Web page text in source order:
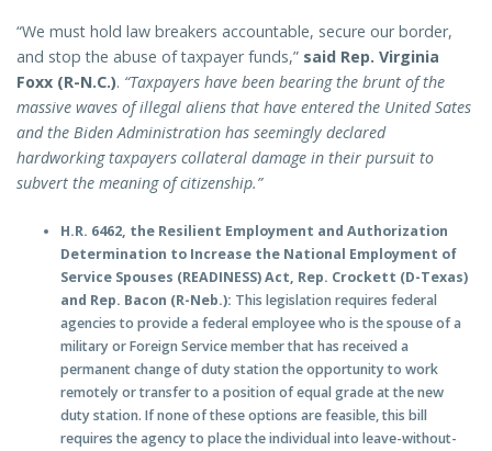
“We must hold law breakers accountable, secure our border,
and stop the abuse of taxpayer funds,” said Rep. Virginia
Foxx (R-N.C.). “Taxpayers have been bearing the brunt of the
massive waves of illegal aliens that have entered the United Sates
and the Biden Administration has seemingly declared
hardworking taxpayers collateral damage in their pursuit to
subvert the meaning of citizenship.”
H.R. 6462, the Resilient Employment and Authorization
Determination to Increase the National Employment of
Service Spouses (READINESS) Act, Rep. Crockett (D-Texas)
and Rep. Bacon (R-Neb.): This legislation requires federal
agencies to provide a federal employee who is the spouse of a
military or Foreign Service member that has received a
permanent change of duty station the opportunity to work
remotely or transfer to a position of equal grade at the new
duty station. If none of these options are feasible, this bill
requires the agency to place the individual into leave-without-